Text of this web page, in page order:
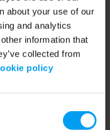
about your use of our
and analytics
information that
collected from
policy